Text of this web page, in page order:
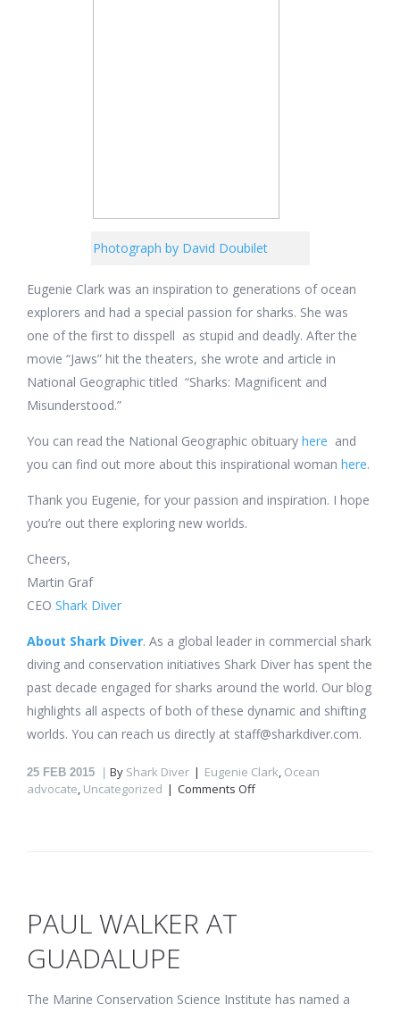
Photograph by David Doubilet
Eugenie Clark was an inspiration to generations of ocean
explorers and had a special passion for sharks. She was
one of the first to disspell as stupid and deadly. After the
movie “Jaws” hit the theaters, she wrote and article in
National Geographic titled “Sharks: Magnificent and
Misunderstood.”
You can read the National Geographic obituary here and
you can find out more about this inspirational woman here.
Thank you Eugenie, for your passion and inspiration. I hope
you’re out there exploring new worlds.
Cheers,
Martin Graf
CEO Shark Diver
About Shark Diver. As a global leader in commercial shark
diving and conservation initiatives Shark Diver has spent the
past decade engaged for sharks around the world. Our blog
highlights all aspects of both of these dynamic and shifting
worlds. You can reach us directly at staff@sharkdiver.com.
25 FEB 2015 By Shark Diver Eugenie Clark, Ocean
advocate, Uncategorized Comments Offon
PAUL WALKER AT
GUADALUPE
The Marine Conservation Science Institute has named a